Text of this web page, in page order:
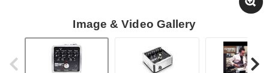
Image & Video Gallery